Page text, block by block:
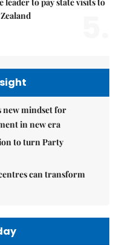
new mindset for
in new era
to turn Party
can transform